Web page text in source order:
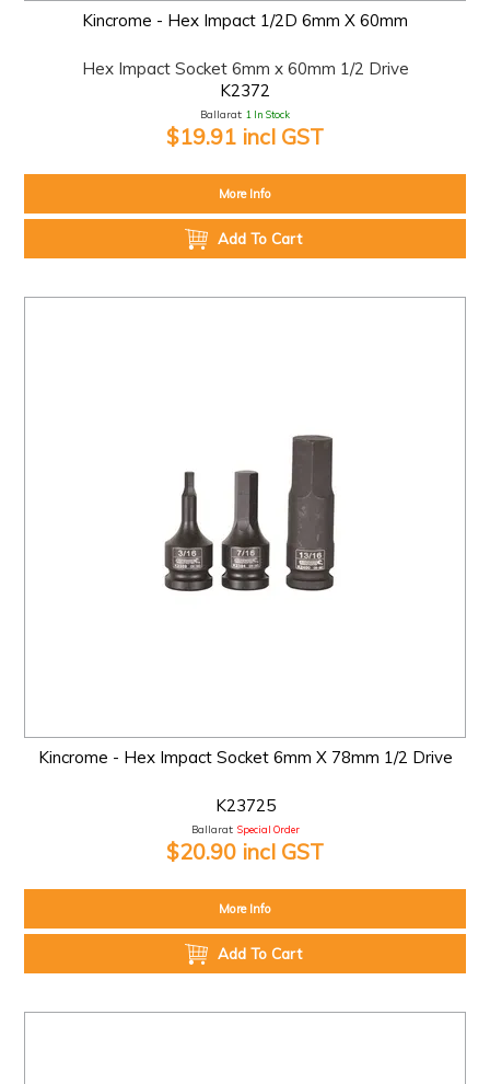
Kincrome - Hex Impact 1/2D 6mm X 60mm
Hex Impact Socket 6mm x 60mm 1/2 Drive
K2372
Ballarat: 1 In Stock
$19.91 incl GST
More Info
Add To Cart
Kincrome - Hex Impact Socket 6mm X 78mm 1/2 Drive
K23725
Ballarat: Special Order
$20.90 incl GST
More Info
Add To Cart